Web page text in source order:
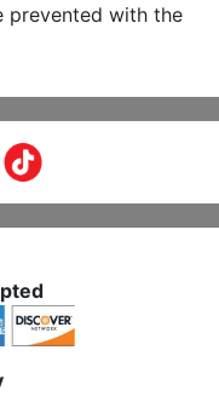
prevented with the